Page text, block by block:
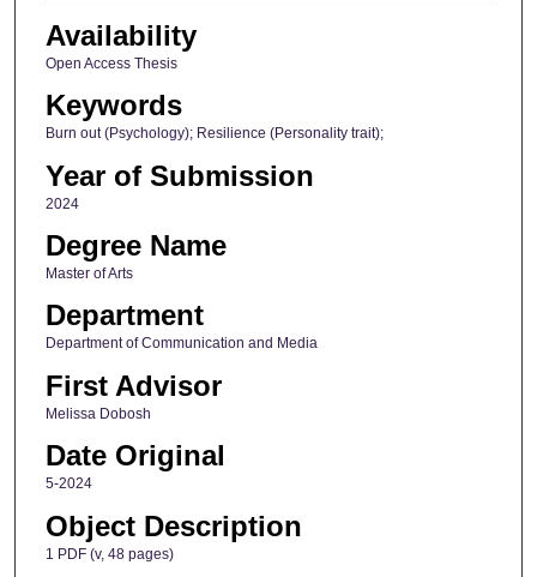
Availability
Open Access Thesis
Keywords
Burn out (Psychology); Resilience (Personality trait);
Year of Submission
2024
Degree Name
Master of Arts
Department
Department of Communication and Media
First Advisor
Melissa Dobosh
Date Original
5-2024
Object Description
1 PDF (v, 48 pages)